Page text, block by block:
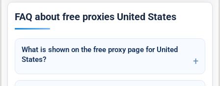
FAQ about free proxies United States
What is shown on the free proxy page for United
States?